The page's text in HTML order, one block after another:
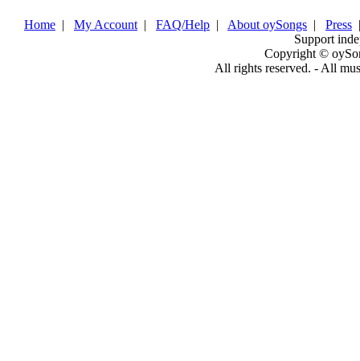
Home | My Account | FAQ/Help | About oySongs | Press
Support
Copyright ©
All rights reserved. - All